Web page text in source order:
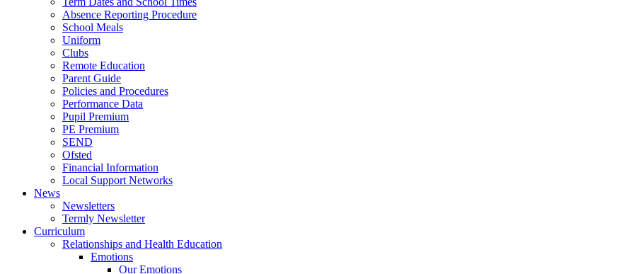
Absence Reporting Procedure
School Meals
Uniform
Clubs
Remote Education
Parent Guide
Policies and Procedures
Performance Data
Pupil Premium
PE Premium
SEND
Ofsted
Financial Information
Local Support Networks
News
Newsletters
Termly Newsletter
Curriculum
Relationships and Health Education
Emotions
Our Emotions